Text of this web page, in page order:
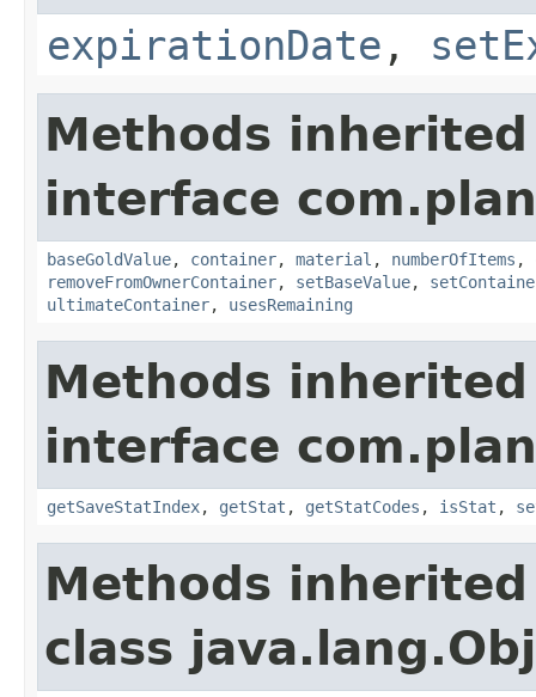
expirationDate ,
Methods
interface
baseGoldValue, container, material , numberOfItems ,
removeFromOwnerContainer, setBaseValue,
ultimateContainer, usesRemaining
Methods
interface
getSaveStatIndex, getStat , getStatCodes , isStat ,
Methods
class